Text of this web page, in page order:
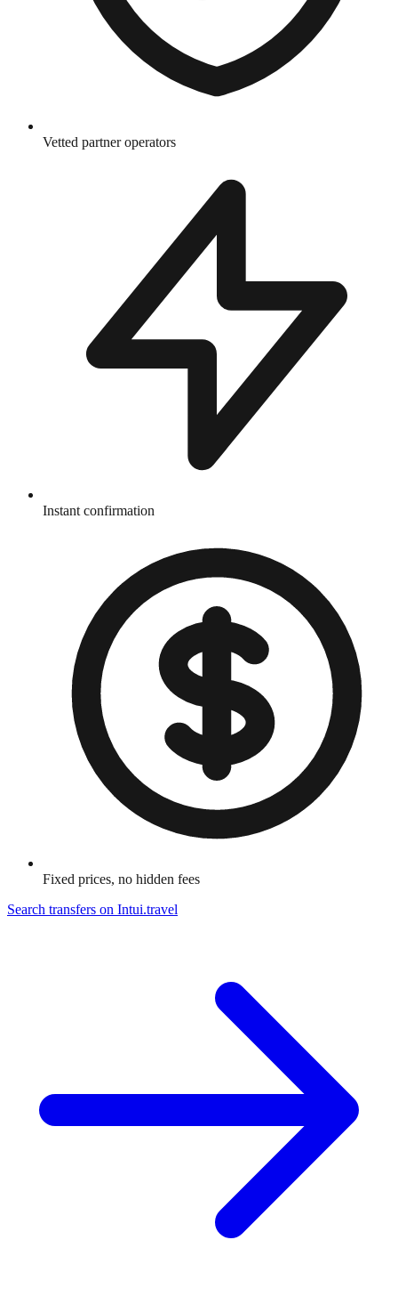
Vetted partner operators
Instant confirmation
Fixed prices, no hidden fees
Search transfers on Intui.travel